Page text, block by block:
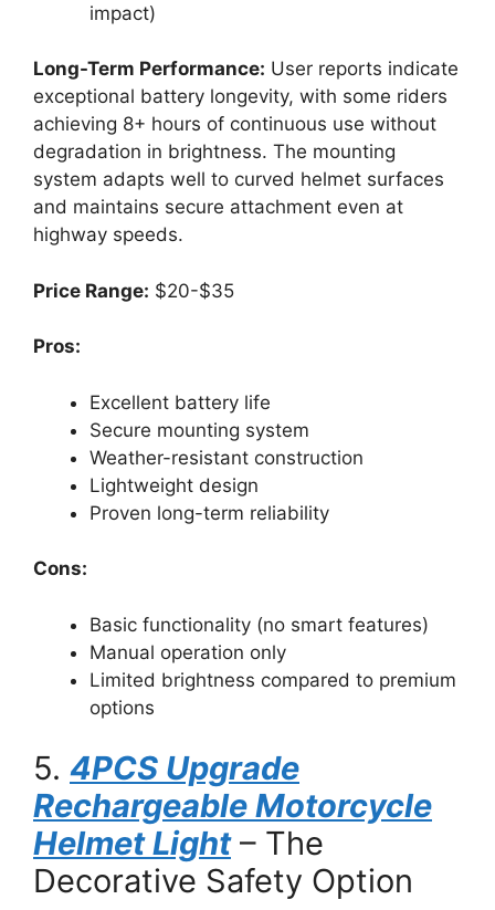
impact)
Long-Term Performance: User reports indicate
exceptional battery longevity, with some riders
achieving 8+ hours of continuous use without
degradation in brightness. The mounting
system adapts well to curved helmet surfaces
and maintains secure attachment even at
highway speeds.
Price Range: $20-$35
Pros:
Excellent battery life
Secure mounting system
Weather-resistant construction
Lightweight design
Proven long-term reliability
Cons:
Basic functionality (no smart features)
Manual operation only
Limited brightness compared to premium
options
5. 4PCS Upgrade
Rechargeable Motorcycle
Helmet Light– The
Decorative Safety Option